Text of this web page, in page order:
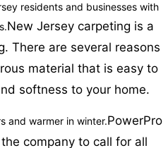
residents and businesses with
New Jersey carpeting is a
There are several reasons
material that is easy to
softness to your home.
and warmer in winter.PowerPro
company to call for all